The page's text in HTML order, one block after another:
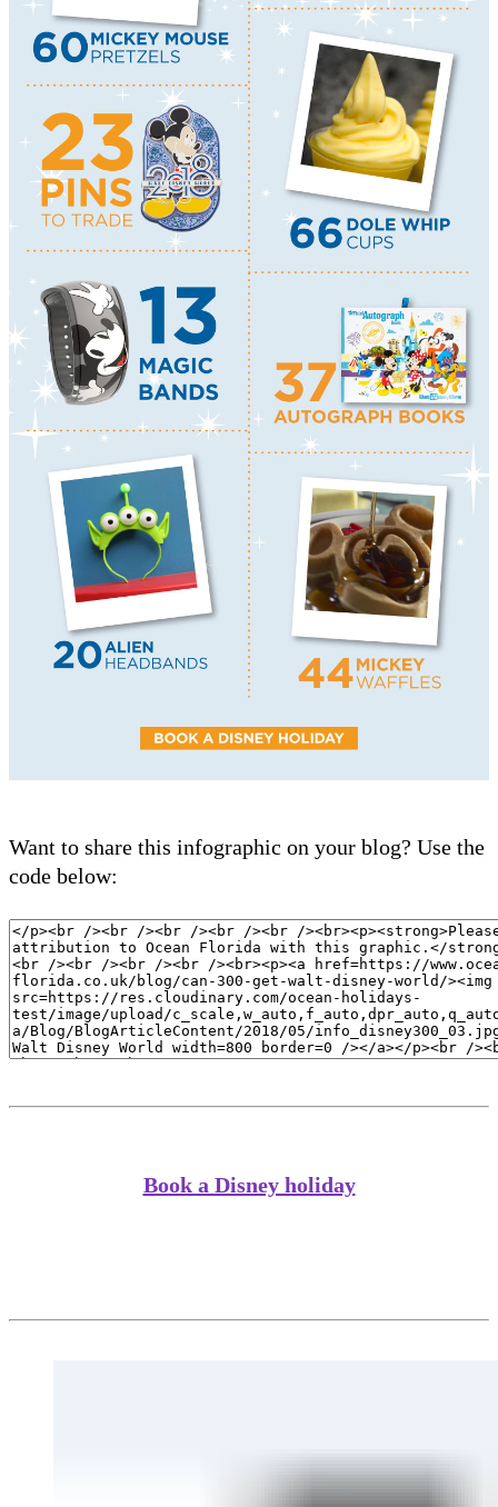
Want to share this infographic on your blog? Use the
code below:
Book a Disney holiday